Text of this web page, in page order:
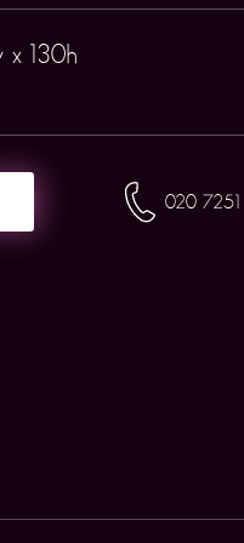
x 130h
020